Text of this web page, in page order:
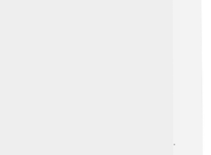
fun and easy! First, you
official website, scilab.org.